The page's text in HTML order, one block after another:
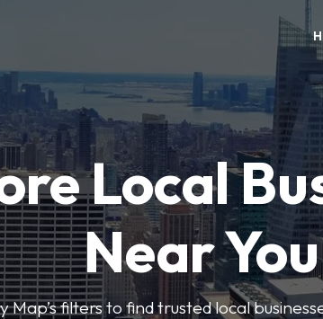
Local
Near You
Map’s filters to find trusted local